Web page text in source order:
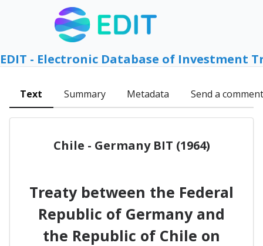
EDIT - Electronic Database of Investment
Text Summary Metadata Send a comment
Chile - Germany BIT (1964)
Treaty between the Federal
Republic of Germany and
the Republic of Chile on